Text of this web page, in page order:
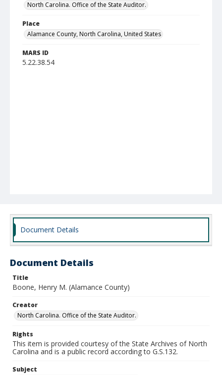
North Carolina. Office of the State Auditor.
Place
Alamance County, North Carolina, United States
MARS ID
5.22.38.54
Document Details
Document Details
Title
Boone, Henry M. (Alamance County)
Creator
North Carolina. Office of the State Auditor.
Rights
This item is provided courtesy of the State Archives of North
Carolina and is a public record according to G.S.132.
Subject